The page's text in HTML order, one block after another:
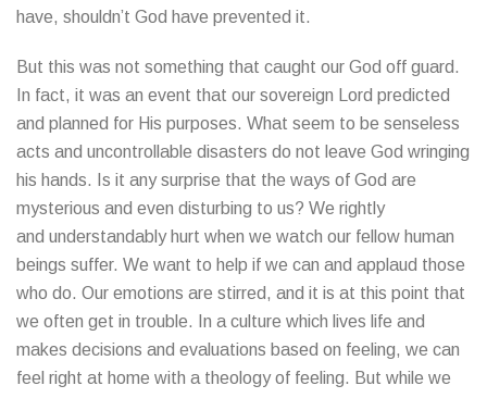
have, shouldn’t God have prevented it.
But this was not something that caught our God off guard.
In fact, it was an event that our sovereign Lord predicted
and planned for His purposes. What seem to be senseless
acts and uncontrollable disasters do not leave God wringing
his hands. Is it any surprise that the ways of God are
mysterious and even disturbing to us? We rightly
and understandably hurt when we watch our fellow human
beings suffer. We want to help if we can and applaud those
who do. Our emotions are stirred, and it is at this point that
we often get in trouble. In a culture which lives life and
makes decisions and evaluations based on feeling, we can
feel right at home with a theology of feeling. But while we